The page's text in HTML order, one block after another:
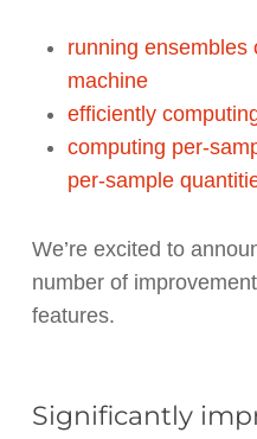
running ensembles
machine
efficiently
computing per-
per-sample
We’re excited to
number of
features.
Significantly